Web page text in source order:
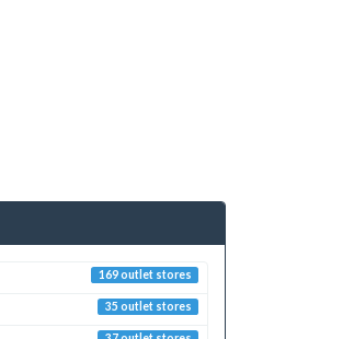
169 outlet stores
35 outlet stores